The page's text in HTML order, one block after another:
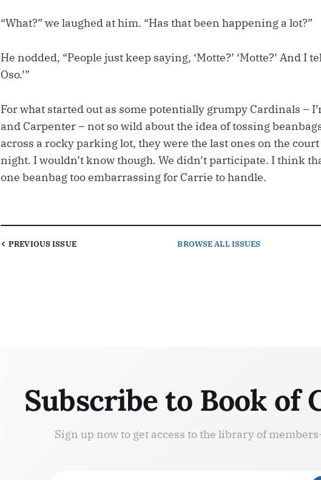
“What?” we laughed at him. “Has that been happening a lot?”
He nodded, “People just keep saying, ‘Motte?’ ‘Motte?’ And I
Oso.’”
For what started out as some potentially grumpy Cardinals –
and Carpenter – not so wild about the idea of tossing
across a rocky parking lot, they were the last ones on the
night. I wouldn’t know though. We didn’t participate. I think
one beanbag too embarrassing for Carrie to handle.
PREVIOUSISSUE BROWSEALL ISSUES
Subscribe to Book of
Sign up now to get access to the library of